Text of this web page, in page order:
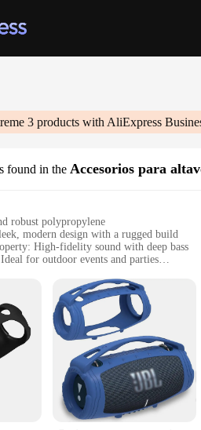
3 products with AliExpress
found in the Accesorios para
robust polypropylene
modern design with a rugged build
High-fidelity sound with deep bass
for outdoor events and parties
or Quantity: Compact and lightweight
Quality**
powerhouse of audio excellence,
you're jamming to your favorite tunes or
punchy bass that is the hallmark of
a versatile accessory for any audiophile.